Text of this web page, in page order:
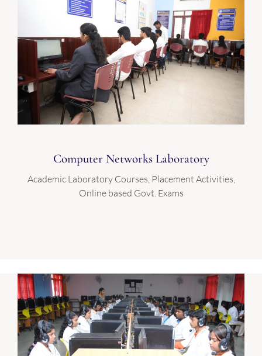
Computer Networks Laboratory
Academic Laboratory Courses, Placement Activities,
Online based Govt. Exams